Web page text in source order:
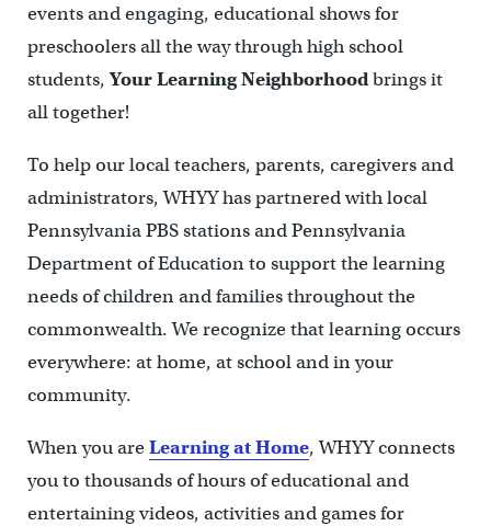
events and engaging, educational shows for
preschoolers all the way through high school
students,Your Learning Neighborhoodbrings it
all together!
To help our local teachers, parents, caregivers and
administrators, WHYY has partnered with local
Pennsylvania PBS stations and Pennsylvania
Department of Education to support the learning
needs of children and families throughout the
commonwealth. We recognize that learning occurs
everywhere: at home, at school and in your
community.
When you areLearning at Home, WHYY connects
you to thousands of hours of educational and
entertaining videos, activities and games for